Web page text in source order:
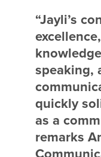
“Jayli’s
speaking,
quickly
as a
remarks